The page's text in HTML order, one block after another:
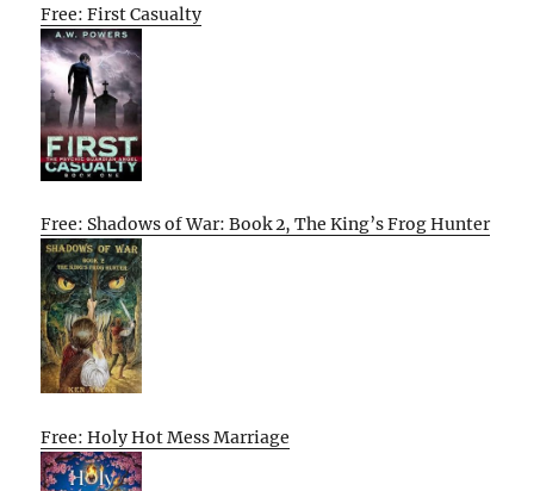
Free: First Casualty
Free: Shadows of War: Book 2, The King’s Frog Hunter
Free: Holy Hot Mess Marriage